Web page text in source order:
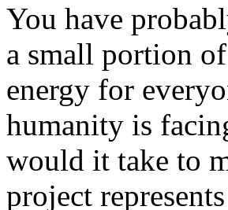
You have
a small portion
energy for
humanity is
would it take to
project